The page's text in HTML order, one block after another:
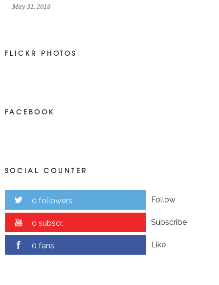
May 31, 2018
FLICKR PHOTOS
FACEBOOK
SOCIAL COUNTER
0 followers Follow
0 subscr. Subscribe
0 fans Like